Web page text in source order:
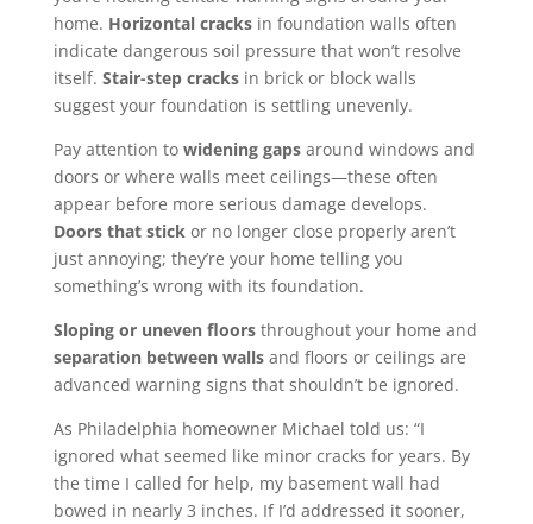
home. Horizontal cracksin foundation walls often
indicate dangerous soil pressure that won’t resolve
itself. Stair-step cracksin brick or block walls
suggest your foundation is settling unevenly.
Pay attention to widening gapsaround windows and
doors or where walls meet ceilings—these often
appear before more serious damage develops.
Doors that stickor no longer close properly aren’t
just annoying; they’re your home telling you
something’s wrong with its foundation.
Sloping or uneven floorsthroughout your home and
separation between wallsand floors or ceilings are
advanced warning signs that shouldn’t be ignored.
As Philadelphia homeowner Michael told us: “I
ignored what seemed like minor cracks for years. By
the time I called for help, my basement wall had
bowed in nearly 3 inches. If I’d addressed it sooner,